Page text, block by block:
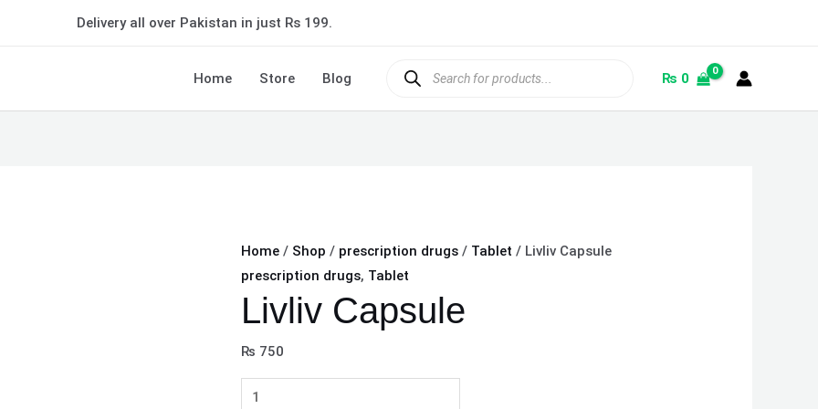
Delivery all over Pakistan in just Rs 199.
Home Store Blog
search
₨ 0
Home / Shop / prescription drugs / Tablet / Livliv Capsule
prescription drugs, Tablet
Livliv Capsule
₨ 750
Capsule